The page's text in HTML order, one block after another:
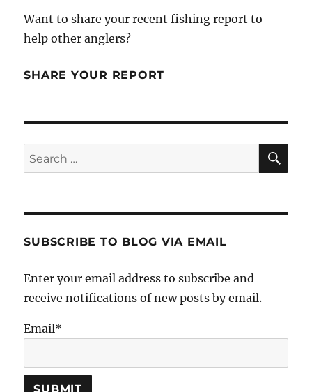
Want to share your recent fishing report to
help other anglers?
SHARE YOUR REPORT
Search
for:
SUBSCRIBE TO BLOG VIA EMAIL
Enter your email address to subscribe and
receive notifications of new posts by email.
Email*